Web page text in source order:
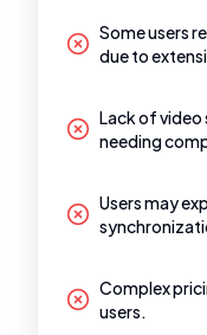
Some users
due to
Lack of
needing
Users may
Complex
users.